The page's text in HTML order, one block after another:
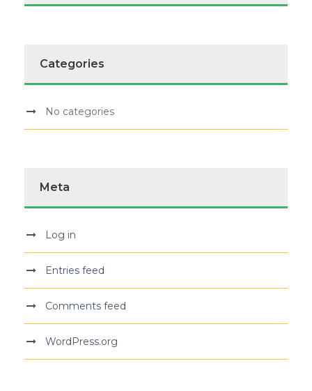
Categories
No categories
Meta
Log in
Entries feed
Comments feed
WordPress.org